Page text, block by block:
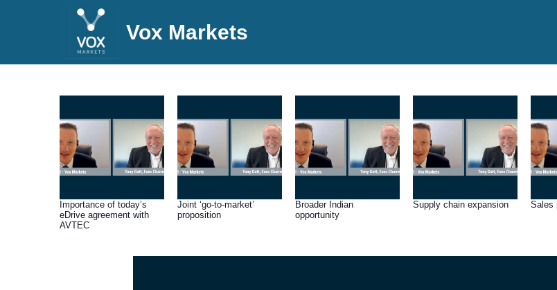
Vox Markets
Importance of today’s
eDrive agreement with
AVTEC
Joint ‘go-to-market’
proposition
Broader Indian
opportunity
Supply chain expansion Sales